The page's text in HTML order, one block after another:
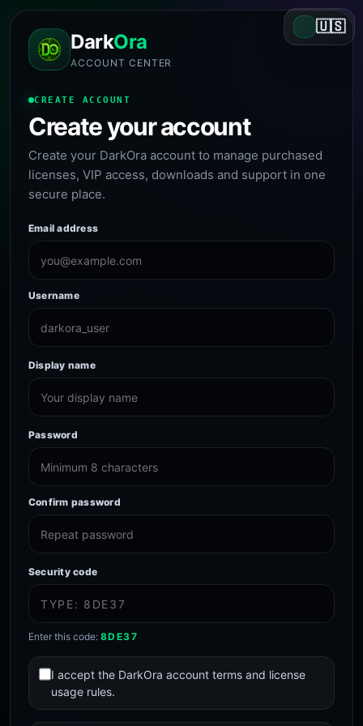
🇺🇸
DarkOra
ACCOUNT CENTER
CREATE ACCOUNT
Create your account
Create your DarkOra account to manage purchased
licenses, VIP access, downloads and support in one
secure place.
Email address
Username
Display name
Password
Confirm password
Security code
Enter this code: 8DE37
I accept the DarkOra account terms and license
usage rules.